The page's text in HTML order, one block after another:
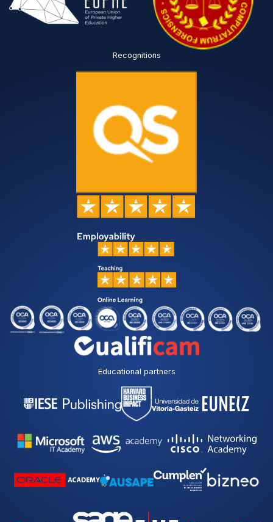
Recognitions
Educational partners